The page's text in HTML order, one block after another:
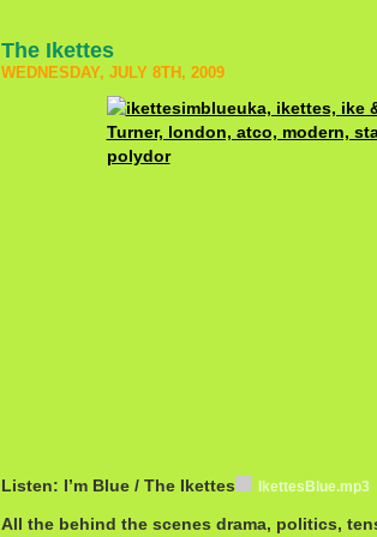
The Ikettes
WEDNESDAY, JULY 8TH, 2009
Listen: I’m Blue / The Ikettes IkettesBlue.mp3
All the behind the scenes drama, politics,